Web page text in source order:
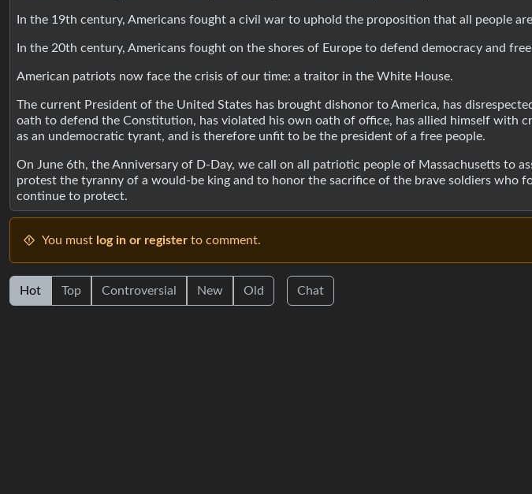
In the 19th century, Americans fought a civil war to uphold the proposition that all people
In the 20th century, Americans fought on the shores of Europe to defend democracy and
American patriots now face the crisis of our time: a traitor in the White House.
The current President of the United States has brought dishonor to America, has
oath to defend the Constitution, has violated his own oath of office, has allied himself with
as an undemocratic tyrant, and is therefore unfit to be the president of a free people.
On June 6th, the Anniversary of D-Day, we call on all patriotic people of Massachusetts to
protest the tyranny of a would-be king and to honor the sacrifice of the brave soldiers who
continue to protect.
You must log in or register to comment.
Hot Top Controversial New Old Chat